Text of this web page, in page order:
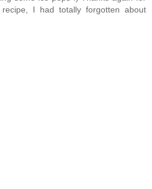
I had totally forgotten about